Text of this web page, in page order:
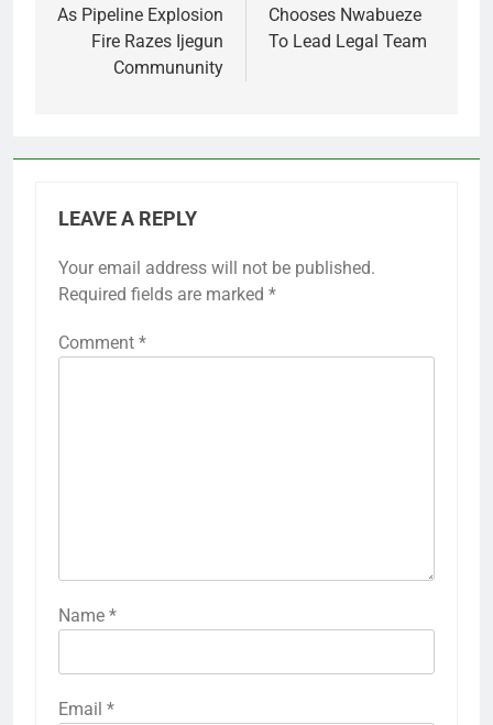
As Pipeline Explosion
Fire Razes Ijegun
Commununity
Chooses Nwabueze
To Lead Legal Team
LEAVE A REPLY
Your email address will not be published.
Required fields are marked *
Comment *
Name *
Email *